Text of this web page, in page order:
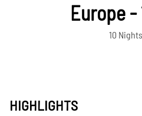
Europe -
10
HIGHLIGHTS